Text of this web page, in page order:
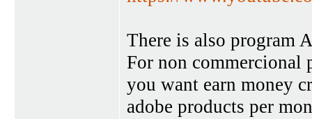
There is also program
For non commercional
you want earn money
adobe products per